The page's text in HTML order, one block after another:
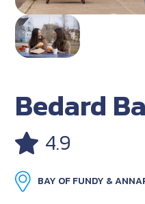
Bedard
4.9
BAY OF FUNDY &